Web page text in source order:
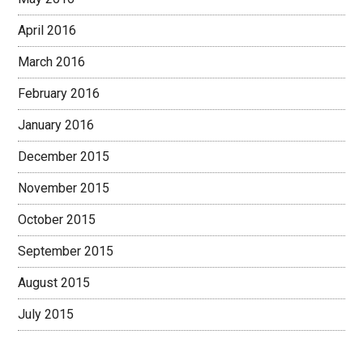
April 2016
March 2016
February 2016
January 2016
December 2015
November 2015
October 2015
September 2015
August 2015
July 2015